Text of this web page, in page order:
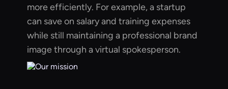
more efficiently. For example, a startup
can save on salary and training expenses
while still maintaining a professional brand
image through a virtual spokesperson.